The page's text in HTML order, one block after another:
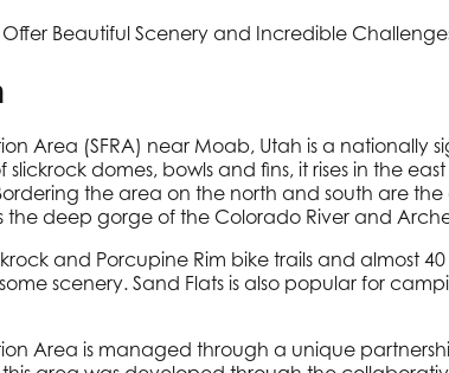
Offer Beautiful Scenery and Incredible
Area (SFRA) near Moab, Utah is a
domes, bowls and fins, it rises in the
the area on the north and south are
the deep gorge of the Colorado River and
and Porcupine Rim bike trails and almost
scenery. Sand Flats is also popular for
Area is managed through a unique